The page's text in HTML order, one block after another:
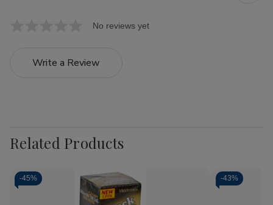
No reviews yet
Write a Review
Related Products
-45% -43%